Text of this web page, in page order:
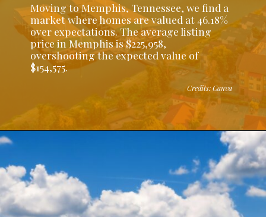
Moving to Memphis, Tennessee, we find a
market where homes are valued at 46.18%
over expectations. The average listing
price in Memphis is $225,958,
overshooting the expected value of
$154,575.
Credits: Canva